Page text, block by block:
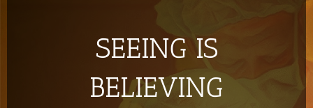
SEEING IS
BELIEVING